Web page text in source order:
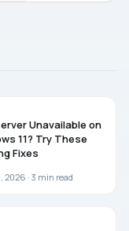
Workspace
Unavailable on
11? Try These
Fixes
2026 · 3 min read